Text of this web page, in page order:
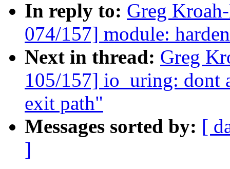
In reply to: Greg
074/157] module:
Next in thread: Greg
105/157] io_uring: dont
exit path"
Messages sorted by: [
]